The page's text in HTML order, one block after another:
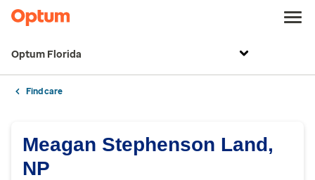
Optum Florida
Find care
Meagan Stephenson Land,
NP